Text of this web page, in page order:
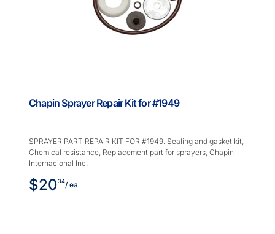
Chapin Sprayer Repair Kit for #1949
SPRAYER PART REPAIR KIT FOR #1949. Sealing and gasket kit,
Chemical resistance, Replacement part for sprayers, Chapin
Internacional Inc.
$2034/ ea